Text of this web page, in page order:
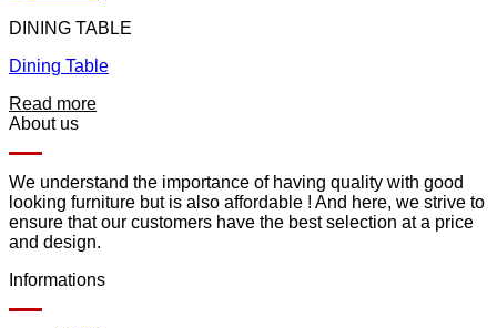
DINING TABLE
Dining Table
Read more
About us
We understand the importance of having quality with good
looking furniture but is also affordable ! And here, we strive to
ensure that our customers have the best selection at a price
and design.
Informations